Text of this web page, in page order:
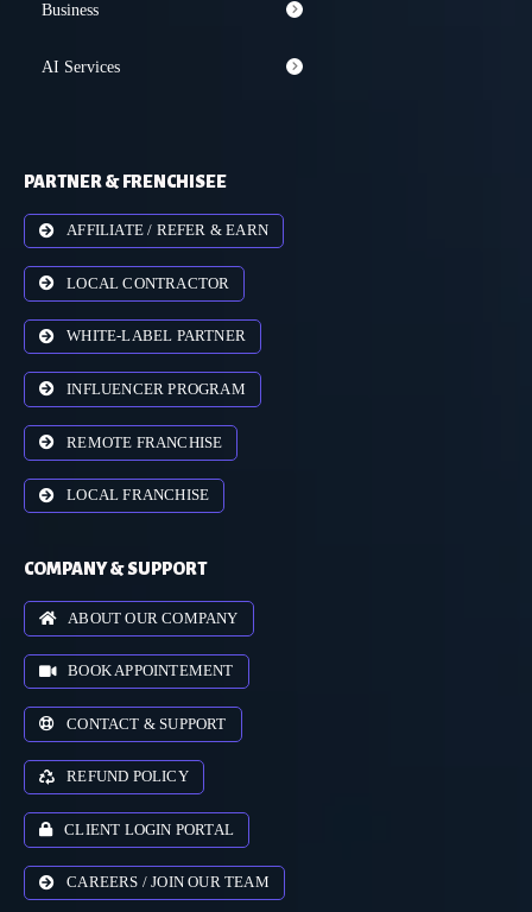
Business
AI Services
PARTNER & FRENCHISEE
AFFILIATE / REFER & EARN
LOCAL CONTRACTOR
WHITE-LABEL PARTNER
INFLUENCER PROGRAM
REMOTE FRANCHISE
LOCAL FRANCHISE
COMPANY & SUPPORT
ABOUT OUR COMPANY
BOOK APPOINTEMENT
CONTACT & SUPPORT
REFUND POLICY
CLIENT LOGIN PORTAL
CAREERS / JOIN OUR TEAM